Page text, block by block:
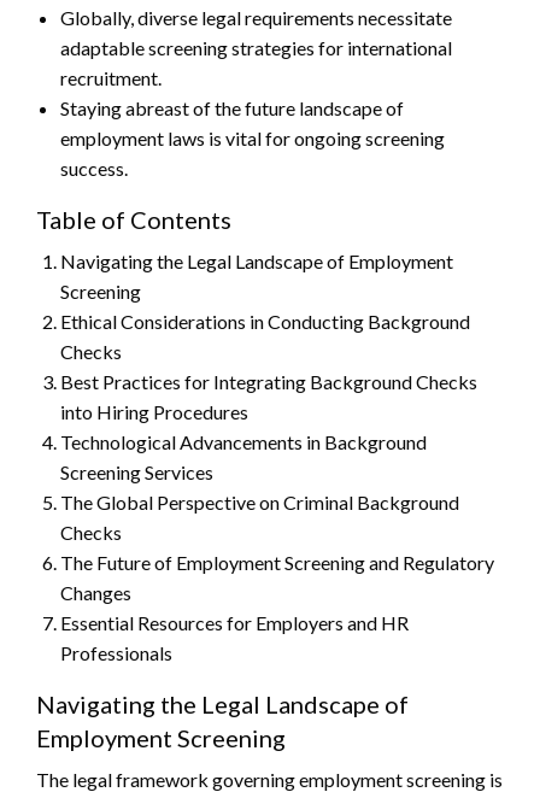
Globally, diverse legal requirements necessitate
adaptable screening strategies for international
recruitment.
Staying abreast of the future landscape of
employment laws is vital for ongoing screening
success.
Table of Contents
Navigating the Legal Landscape of Employment
Screening
Ethical Considerations in Conducting Background
Checks
Best Practices for Integrating Background Checks
into Hiring Procedures
Technological Advancements in Background
Screening Services
The Global Perspective on Criminal Background
Checks
The Future of Employment Screening and Regulatory
Changes
Essential Resources for Employers and HR
Professionals
Navigating the Legal Landscape of
Employment Screening
The legal framework governing employment screening is